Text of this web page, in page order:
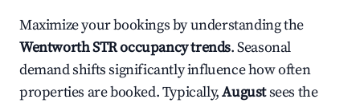
Maximize your bookings by understanding the
WentworthSTR occupancy trends. Seasonal
demand shifts significantly influence how often
properties are booked. Typically,Augustsees the